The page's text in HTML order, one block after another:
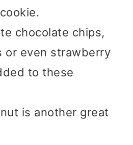
chocolate chips,
or even strawberry
to these
is another great